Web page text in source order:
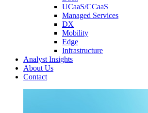
UCaaS/CCaaS
Managed Services
DX
Mobility
Edge
Infrastructure
Analyst Insights
About Us
Contact